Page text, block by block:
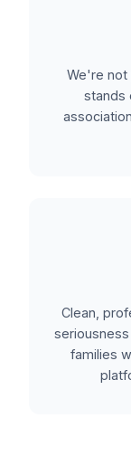
We're not
stands
Clean,
families